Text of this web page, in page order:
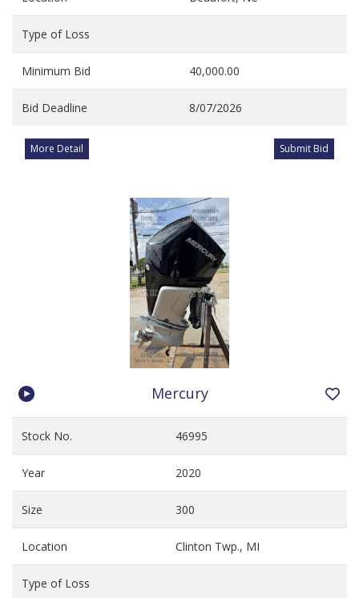
Type of Loss
Minimum Bid 40,000.00
Bid Deadline 8/07/2026
More Detail Submit Bid
Mercury
Stock No. 46995
Year 2020
Size 300
Location Clinton Twp., MI
Type of Loss